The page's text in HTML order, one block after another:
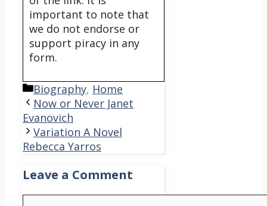
important to note that
we do not endorse or
support piracy in any
form.
Categories
Biography, Home
Now or Never Janet
Evanovich
Variation A Novel
Rebecca Yarros
Leave a Comment